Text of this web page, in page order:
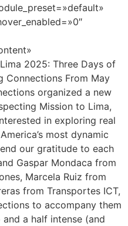
2025: Three Days of
Connections From May
organized a new
Mission to Lima,
in exploring real
most dynamic
our gratitude to each
Gaspar Mondaca from
Marcela Ruiz from
from Transportes ICT,
to accompany them
a half intense (and